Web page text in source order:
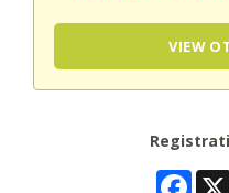
VIEW